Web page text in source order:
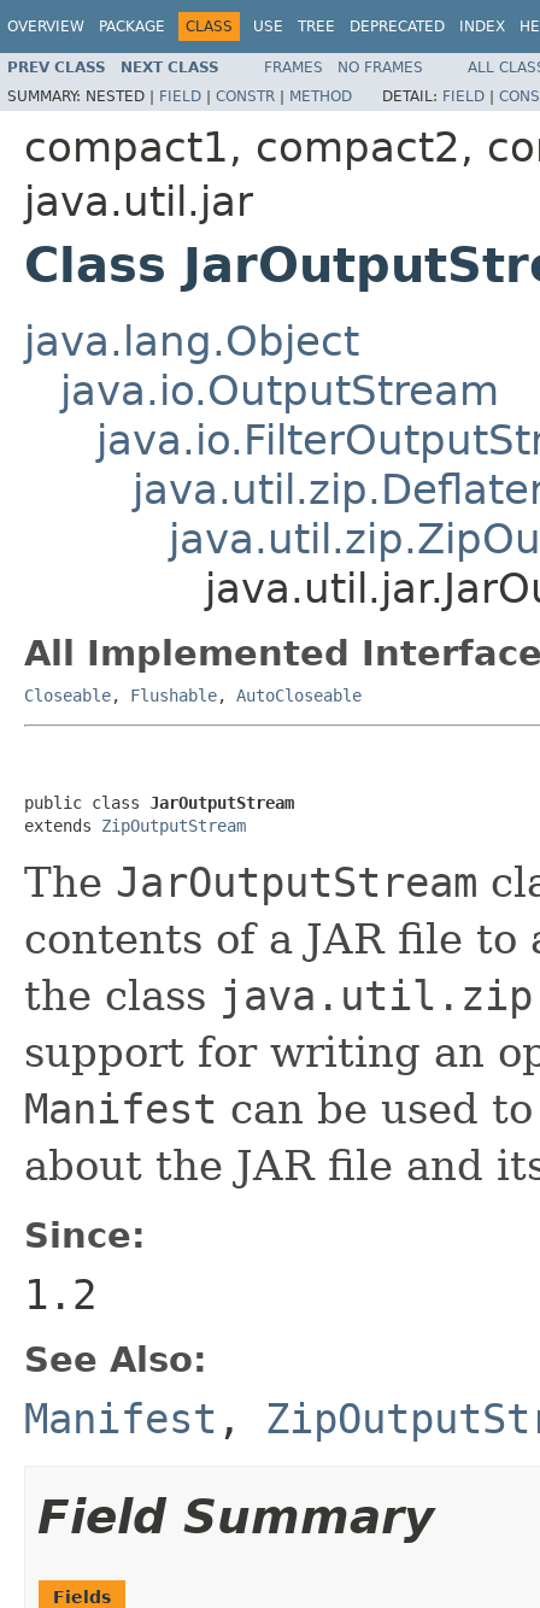
OVERVIEW PACKAGE CLASS USE TREE DEPRECATED INDEX
PREV CLASS NEXT CLASS FRAMES NO FRAMES
ALL
SUMMARY: NESTED | FIELD | CONSTR | METHOD DETAIL: FIELD |
compact1, compact2,
java.util.jar
Class
java.lang.Object
java.io.OutputStream
All Implemented
Closeable, Flushable, AutoCloseable
public class JarOutputStream
extends ZipOutputStream
The JarOutputStream
contents of a JAR file
the class
support for writing an
Manifest can be used
about the JAR file and
Since:
1.2
See Also:
Manifest ,
Field Summary
Fields